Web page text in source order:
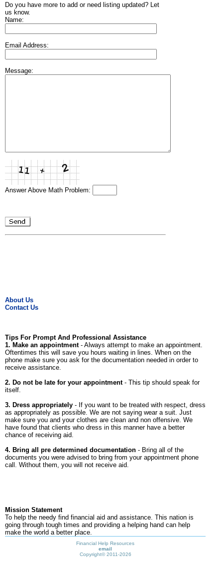
Do you have more to add or need listing updated? Let
us know.
Name:
Email Address:
Message:
Answer Above Math Problem:
About Us
Contact Us
Tips For Prompt And Professional Assistance
1. Make an appointment- Always attempt to make an appointment.
Oftentimes this will save you hours waiting in lines. When on the
phone make sure you ask for the documentation needed in order to
receive assistance.
2. Do not be late for your appointment- This tip should speak for
itself.
3. Dress appropriately - If you want to be treated with respect, dress
as appropriately as possible. We are not saying wear a suit. Just
make sure you and your clothes are clean and non offensive. We
have found that clients who dress in this manner have a better
chance of receiving aid.
4. Bring all pre determined documentation - Bring all of the
documents you were advised to bring from your appointment phone
call. Without them, you will not receive aid.
Mission Statement
To help the needy find financial aid and assistance. This nation is
going through tough times and providing a helping hand can help
make the world a better place.
Financial Help Resources
email
Copyright©2011-2026